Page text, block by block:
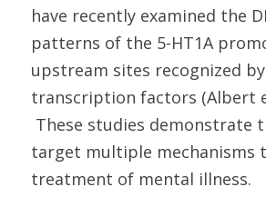
have recently examined the
patterns of the 5-HT1A
upstream sites recognized
transcription factors (Albert
These studies demonstrate
target multiple mechanisms
treatment of mental illness.